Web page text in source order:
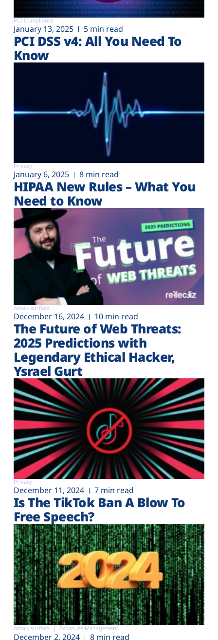
PCI Compliance
January 13, 2025 5 min read
PCI DSS v4: All You Need To
Know
Privacy
January 6, 2025 8 min read
HIPAA New Rules – What You
Need to Know
Attack surface
December 16, 2024 10 min read
The Future of Web Threats:
2025 Predictions with
Legendary Ethical Hacker,
Ysrael Gurt
Privacy
December 11, 2024 7 min read
Is The TikTok Ban A Blow To
Free Speech?
Attack surface Exposure Management
December 2, 2024 8 min read